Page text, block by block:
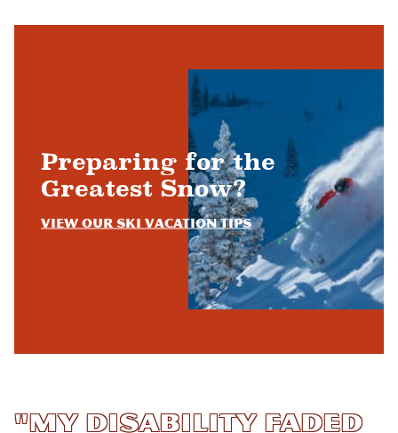
Preparing for the
Greatest Snow?
View Our Ski Vacation Tips
"My disability faded